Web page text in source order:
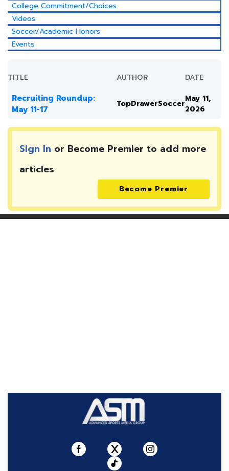
College Commitment/Choices
Videos
Soccer/Academic Honors
Events
TITLE AUTHOR DATE
Recruiting Roundup:
May 11-17
TopDrawerSoccerMay 11,
2026
Sign In or Become Premier to add more
articles
Become Premier